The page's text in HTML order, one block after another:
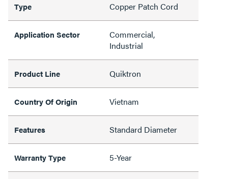
Type Copper Patch Cord
Application Sector
Commercial,
Industrial
Product Line Quiktron
Country Of Origin Vietnam
Features Standard Diameter
Warranty Type 5-Year